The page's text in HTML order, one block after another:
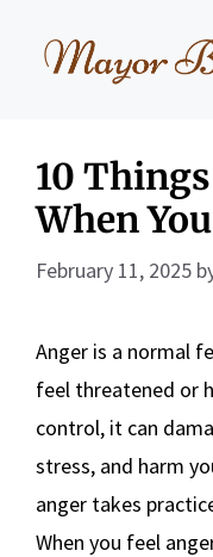
10
When
February 11, 2025
Anger is a normal
feel threatened or
control, it can
stress, and harm
anger takes
When you feel